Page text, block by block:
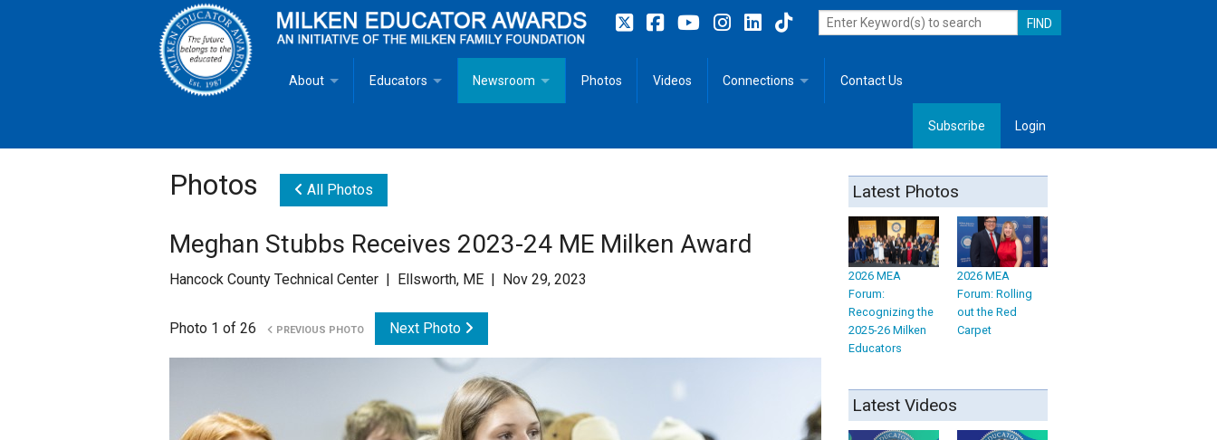
About
Goals
Educators
Milken Educator Resources for Teaching, Learning, Leadership
Newsroom Photos Videos Connections Contact Us
Subscribe Login
Photos All Photos
Meghan Stubbs Receives 2023-24 ME Milken Award
Hancock County Technical Center | Ellsworth, ME | Nov 29, 2023
Photo 1 of 26 PREVIOUS PHOTO Next Photo
Latest Photos
2026 MEA
Forum:
Recognizing the
2025-26 Milken
Educators
2026 MEA
Forum: Rolling
out the Red
Carpet
Latest Videos